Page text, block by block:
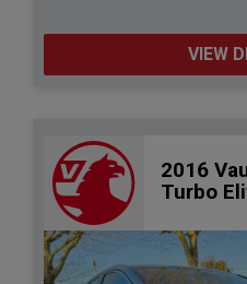
VIEW
2016
Turbo